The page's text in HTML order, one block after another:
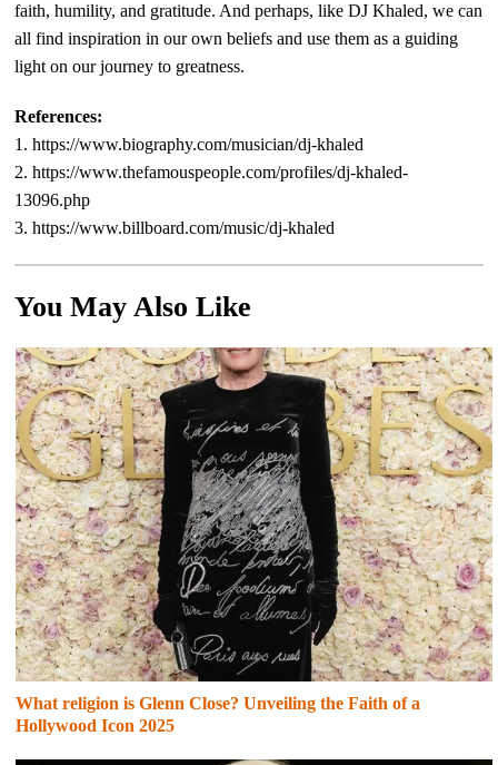
faith, humility, and gratitude. And perhaps, like DJ Khaled, we can
all find inspiration in our own beliefs and use them as a guiding
light on our journey to greatness.
References:
1. https://www.biography.com/musician/dj-khaled
2. https://www.thefamouspeople.com/profiles/dj-khaled-
13096.php
3. https://www.billboard.com/music/dj-khaled
You May Also Like
What religion is Glenn Close? Unveiling the Faith of a
Hollywood Icon 2025